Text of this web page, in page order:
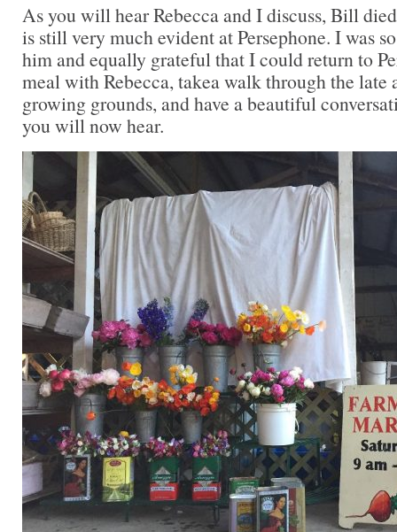
As you will hear Rebecca and I discuss, Bill
is still very much evident at Persephone. I was
him and equally grateful that I could return to
meal with Rebecca, takea walk through the late
growing grounds, and have a beautiful
you will now hear.